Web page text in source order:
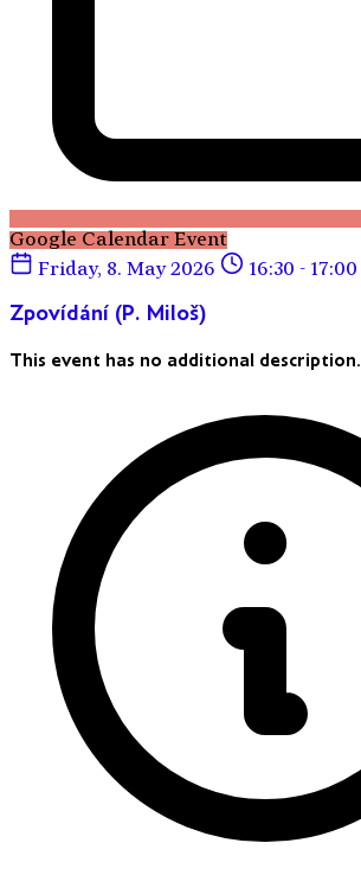
Google Calendar Event
Friday, 8. May 2026
16:30 - 17:00
Zpovídání (P. Miloš)
This event has no additional description.